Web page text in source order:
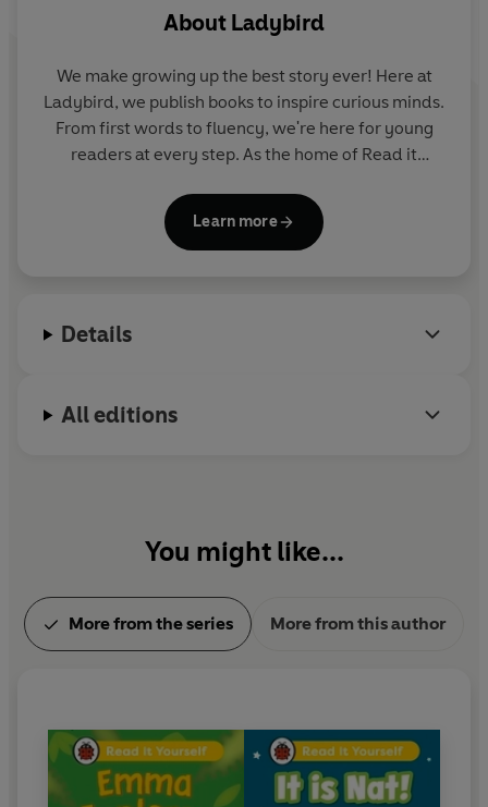
reading skills. It introduces new letters and sounds in a
Levels 1 to 4 are written for children who are moving
beyond phonics and gaining reading confidence and
fluency. Each book includes simple sentences and high-
frequency words, as well as a limited number of new
words for essential reading practice.
Each book has been thoroughly checked by educational
their reading.
fluent reading,
About Ladybird
We make growing up the best story ever! Here at
Ladybird, we publish books to inspire curious minds.
From first words to fluency, we're here for young
readers at every step. As the home of Read it
Peppa, we guide learners from one story to the next
- sparking plenty of smiles along the way.
Learn more
Details
All editions
You might like...
More from the series More from this author